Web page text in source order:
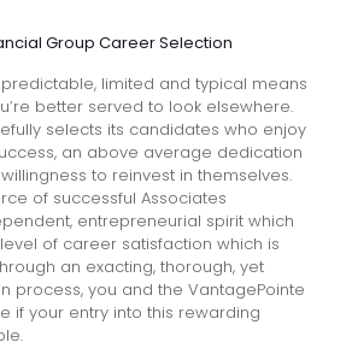
Group Career Selection
predictable, limited and typical means
better served to look elsewhere.
selects its candidates who enjoy
an above average dedication
to reinvest in themselves.
of successful Associates
entrepreneurial spirit which
of career satisfaction which is
an exacting, thorough, yet
process, you and the VantagePointe
if your entry into this rewarding